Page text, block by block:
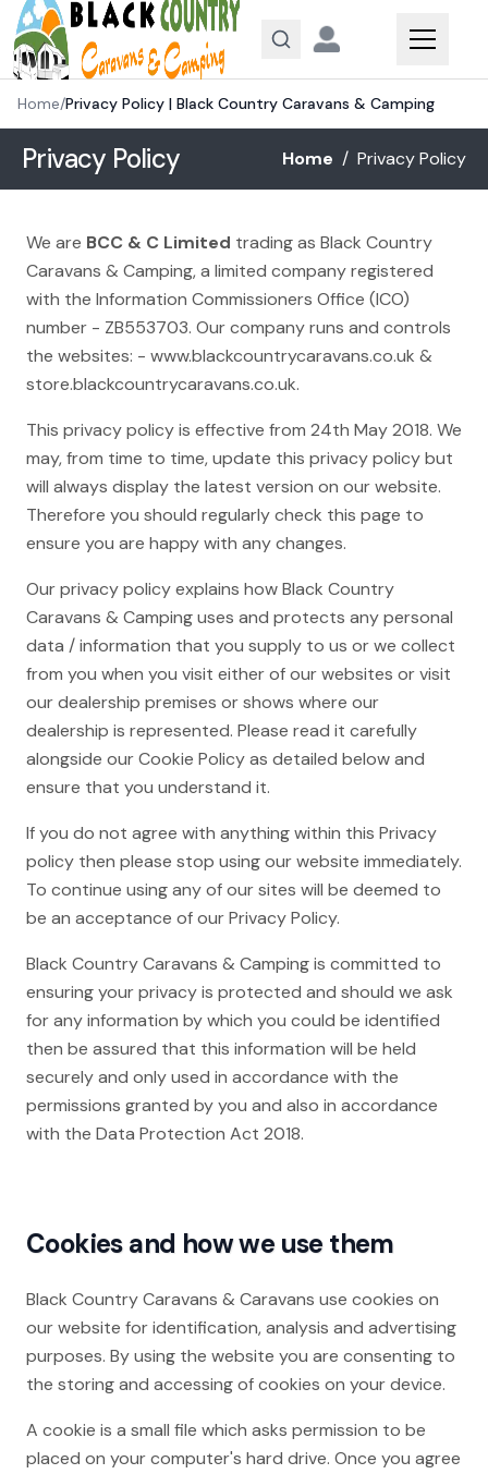
Skip to content
Home/Privacy Policy | Black Country Caravans & Camping
Privacy Policy Home / Privacy Policy
We are BCC & C Limited trading as Black Country
Caravans & Camping, a limited company registered
with the Information Commissioners Office (ICO)
number - ZB553703. Our company runs and controls
the websites: - www.blackcountrycaravans.co.uk &
store.blackcountrycaravans.co.uk.
This privacy policy is effective from 24th May 2018. We
may, from time to time, update this privacy policy but
will always display the latest version on our website.
Therefore you should regularly check this page to
ensure you are happy with any changes.
Our privacy policy explains how Black Country
Caravans & Camping uses and protects any personal
data / information that you supply to us or we collect
from you when you visit either of our websites or visit
our dealership premises or shows where our
dealership is represented. Please read it carefully
alongside our Cookie Policy as detailed below and
ensure that you understand it.
If you do not agree with anything within this Privacy
policy then please stop using our website immediately.
To continue using any of our sites will be deemed to
be an acceptance of our Privacy Policy.
Black Country Caravans & Camping is committed to
ensuring your privacy is protected and should we ask
for any information by which you could be identified
then be assured that this information will be held
securely and only used in accordance with the
permissions granted by you and also in accordance
with the Data Protection Act 2018.
Cookies and how we use them
Black Country Caravans & Caravans use cookies on
our website for identification, analysis and advertising
purposes. By using the website you are consenting to
the storing and accessing of cookies on your device.
A cookie is a small file which asks permission to be
placed on your computer's hard drive. Once you agree